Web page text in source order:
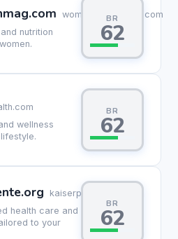
womenshealthmag.com
nutrition
BR
62
wellness
BR
62
kaiserpermanente.org
health care and
to your
BR
62